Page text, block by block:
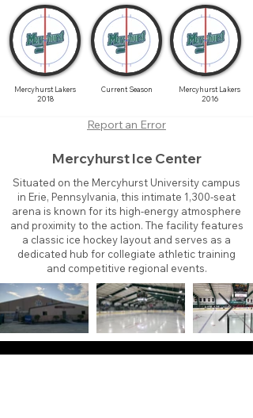
Mercyhurst Lakers
2018
Current Season
Mercyhurst Lakers
2016
Report an Error
Mercyhurst Ice Center
Situated on the Mercyhurst University campus
in Erie, Pennsylvania, this intimate 1,300-seat
arena is known for its high-energy atmosphere
and proximity to the action. The facility features
a classic ice hockey layout and serves as a
dedicated hub for collegiate athletic training
and competitive regional events.